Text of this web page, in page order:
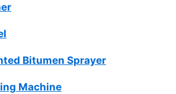
Bitumen Sprayer
Machine